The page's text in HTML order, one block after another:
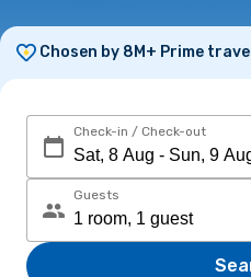
Chosen by 8M+ Prime
Check-in / Check-out
Guests